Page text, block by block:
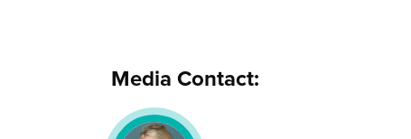
Media Contact: